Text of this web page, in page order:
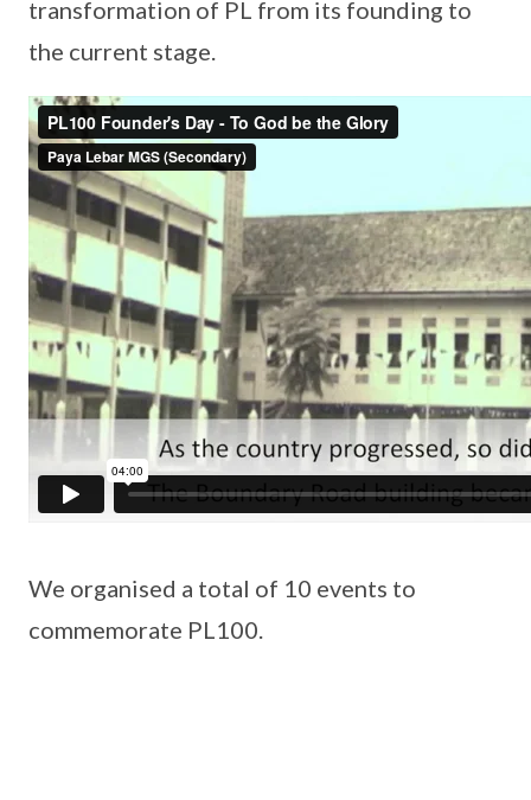
transformation of PL from its founding to
the current stage.
We organised a total of 10 events to
commemorate PL100.